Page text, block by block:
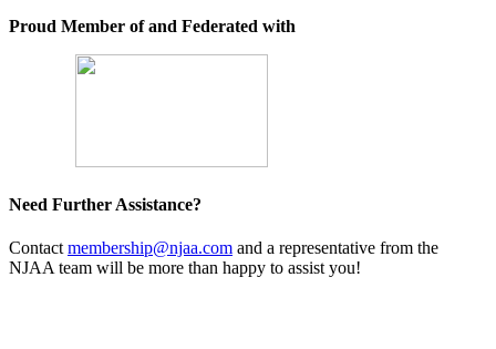
Proud Member of and Federated with
Need Further Assistance?
Contact membership@njaa.com and a representative from the
NJAA team will be more than happy to assist you!